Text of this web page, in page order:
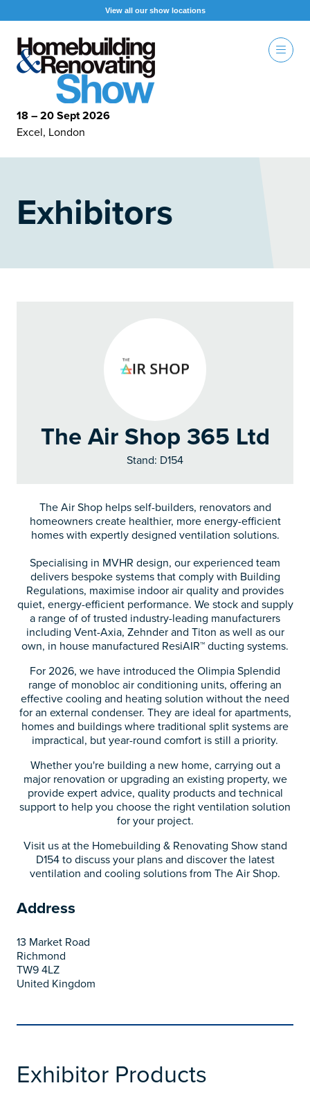
View all our show locations
18 – 20 Sept 2026
Excel, London
Exhibitors
The Air Shop 365 Ltd
Stand: D154
The Air Shop helps self-builders, renovators and
homeowners create healthier, more energy-efficient
homes with expertly designed ventilation solutions.
Specialising in MVHR design, our experienced team
delivers bespoke systems that comply with Building
Regulations, maximise indoor air quality and provides
quiet, energy-efficient performance. We stock and supply
a range of of trusted industry-leading manufacturers
including Vent-Axia, Zehnder and Titon as well as our
own, in house manufactured ResiAIR™ ducting systems.
For 2026, we have introduced the Olimpia Splendid
range of monobloc air conditioning units, offering an
effective cooling and heating solution without the need
for an external condenser. They are ideal for apartments,
homes and buildings where traditional split systems are
impractical, but year-round comfort is still a priority.
Whether you're building a new home, carrying out a
major renovation or upgrading an existing property, we
provide expert advice, quality products and technical
support to help you choose the right ventilation solution
for your project.
Visit us at the Homebuilding & Renovating Show stand
D154 to discuss your plans and discover the latest
ventilation and cooling solutions from The Air Shop.
Address
13 Market Road
Richmond
TW9 4LZ
United Kingdom
Exhibitor Products